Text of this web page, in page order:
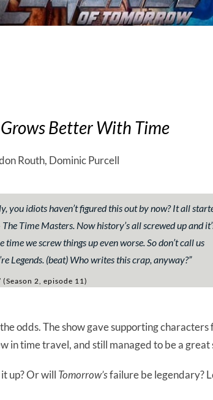
Grows Better With Time
Routh, Dominic Purcell
you idiots haven’t figured this out by now? It all
Time Masters. Now history’s all screwed up and
we screw things up even worse. So don’t call us
Legends. (beat) Who writes this crap, anyway?”
2, episode 11)
odds. The show gave supporting characters
in time travel, and still managed to be a great
up? Or will Tomorrow’sfailure be legendary?